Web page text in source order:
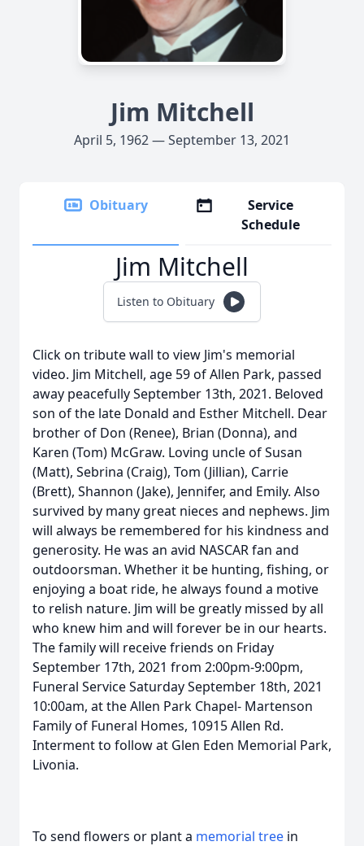
Jim Mitchell
April 5, 1962 — September 13, 2021
Obituary
Service
Schedule
Jim Mitchell
Listen to Obituary
Click on tribute wall to view Jim's memorial
video. Jim Mitchell, age 59 of Allen Park, passed
away peacefully September 13th, 2021. Beloved
son of the late Donald and Esther Mitchell. Dear
brother of Don (Renee), Brian (Donna), and
Karen (Tom) McGraw. Loving uncle of Susan
(Matt), Sebrina (Craig), Tom (Jillian), Carrie
(Brett), Shannon (Jake), Jennifer, and Emily. Also
survived by many great nieces and nephews. Jim
will always be remembered for his kindness and
generosity. He was an avid NASCAR fan and
outdoorsman. Whether it be hunting, fishing, or
enjoying a boat ride, he always found a motive
to relish nature. Jim will be greatly missed by all
who knew him and will forever be in our hearts.
The family will receive friends on Friday
September 17th, 2021 from 2:00pm-9:00pm,
Funeral Service Saturday September 18th, 2021
10:00am, at the Allen Park Chapel- Martenson
Family of Funeral Homes, 10915 Allen Rd.
Interment to follow at Glen Eden Memorial Park,
Livonia.
To send flowers or plant a memorial tree in